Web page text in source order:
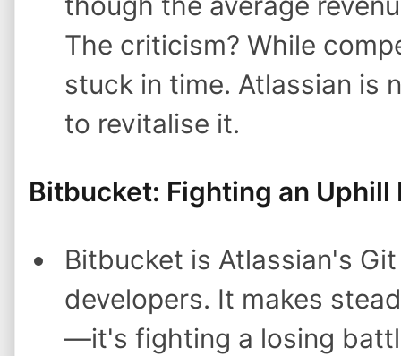
The criticism? While
stuck in time. Atlassian is
to revitalise it.
Bitbucket: Fighting an Uphill
Bitbucket is Atlassian's
developers. It makes
—it's fighting a losing